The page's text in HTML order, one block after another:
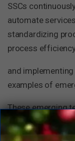
SSCs
automate
standardizing
process
and
examples of
These emerging
productivity
SSC operations.